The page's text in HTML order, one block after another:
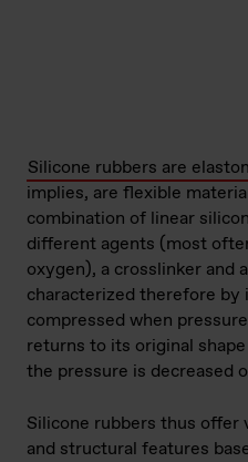
Silicone rubbers are
implies, are flexible
combination of linear
different agents (most
oxygen), a crosslinker and
characterized therefore
compressed when
returns to its original
the pressure is decreased
Silicone rubbers thus offer
and structural features